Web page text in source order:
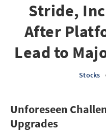
Stride,
After
Lead to
Stocks
Unforeseen
Upgrades